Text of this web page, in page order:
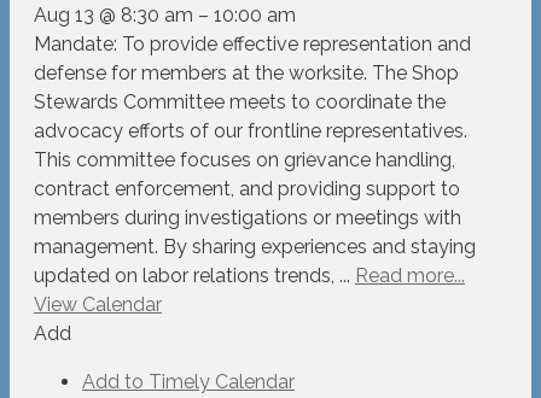
Aug 13 @ 8:30 am – 10:00 am
Mandate: To provide effective representation and
defense for members at the worksite. The Shop
Stewards Committee meets to coordinate the
advocacy efforts of our frontline representatives.
This committee focuses on grievance handling,
contract enforcement, and providing support to
members during investigations or meetings with
management. By sharing experiences and staying
updated on labor relations trends, ... Read more...
View Calendar
Add
Add to Timely Calendar